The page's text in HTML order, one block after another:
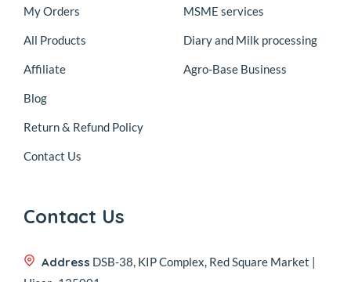
My Orders
All Products
Affiliate
Blog
Return & Refund Policy
Contact Us
MSME services
Diary and Milk processing
Agro-Base Business
Contact Us
Address DSB-38, KIP Complex, Red Square Market |